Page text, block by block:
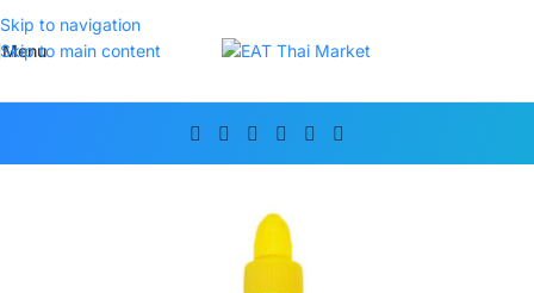
Skip to navigation
Skip to main content
Menu